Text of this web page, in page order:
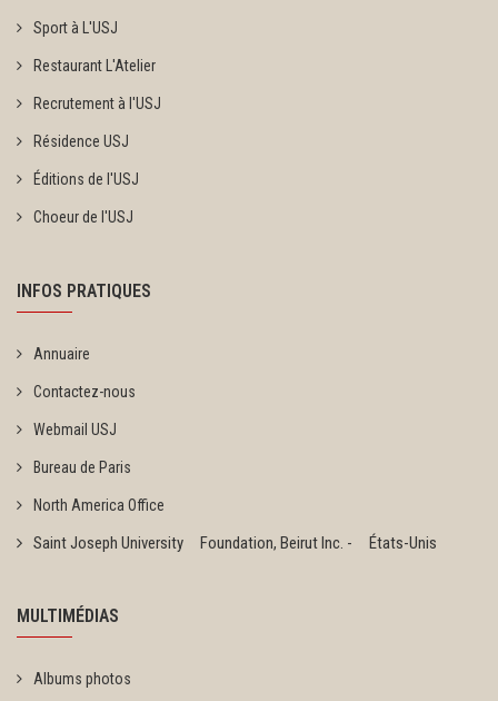
Sport à L'USJ
Restaurant L'Atelier
Recrutement à l'USJ
Résidence USJ
Éditions de l'USJ
Choeur de l'USJ
INFOS PRATIQUES
Annuaire
Contactez-nous
Webmail USJ
Bureau de Paris
North America Office
Saint Joseph University Foundation, Beirut Inc. - États-Unis
MULTIMÉDIAS
Albums photos